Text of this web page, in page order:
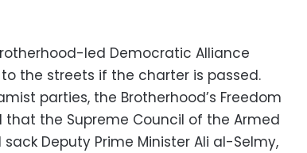
led Democratic Alliance
the streets if the charter is passed.
parties, the Brotherhood’s Freedom
the Supreme Council of the Armed
Deputy Prime Minister Ali al-Selmy,